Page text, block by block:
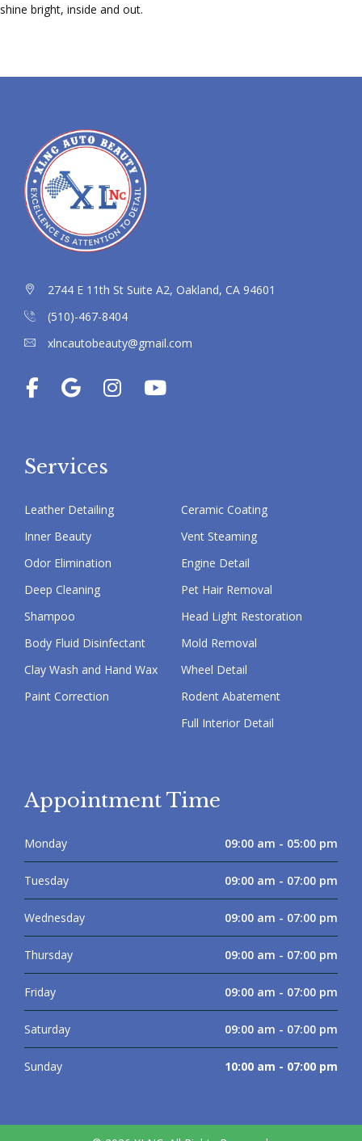
shine bright, inside and out.
2744 E 11th St Suite A2, Oakland, CA 94601
(510)-467-8404
xlncautobeauty@gmail.com
Services
Leather Detailing
Inner Beauty
Odor Elimination
Deep Cleaning
Shampoo
Body Fluid Disinfectant
Clay Wash and Hand Wax
Paint Correction
Ceramic Coating
Vent Steaming
Engine Detail
Pet Hair Removal
Head Light Restoration
Mold Removal
Wheel Detail
Rodent Abatement
Full Interior Detail
Appointment Time
Monday 09:00 am - 05:00 pm
Tuesday 09:00 am - 07:00 pm
Wednesday 09:00 am - 07:00 pm
Thursday 09:00 am - 07:00 pm
Friday 09:00 am - 07:00 pm
Saturday 09:00 am - 07:00 pm
Sunday 10:00 am - 07:00 pm